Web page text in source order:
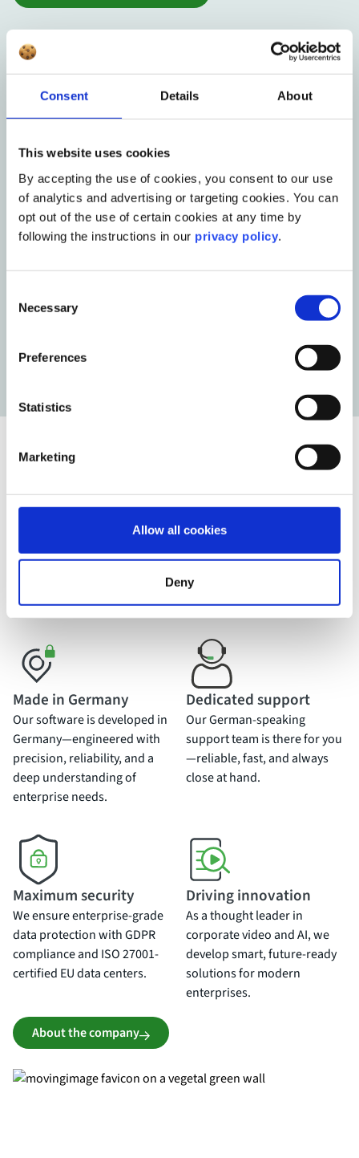
Consent Details About
This website uses cookies
By accepting the use of cookies, you consent to our use
of analytics and advertising or targeting cookies. You can
opt out of the use of certain cookies at any time by
following the instructions in our privacy policy.
Selection
Necessary
Preferences
Statistics
Marketing
Allow all cookies
Deny
Blog Post
10 AI mistakes holding corporate
What makes movingimage
engineering at its core, movingimage is the trusted video
platform for enterprise-level demands.
Made in Germany
Our software is developed in
Germany—engineered with
precision, reliability, and a
deep understanding of
enterprise needs.
Dedicated support
Our German-speaking
support team is there for you
—reliable, fast, and always
close at hand.
Maximum security
We ensure enterprise-grade
data protection with GDPR
compliance and ISO 27001-
certified EU data centers.
Driving innovation
As a thought leader in
corporate video and AI, we
develop smart, future-ready
solutions for modern
enterprises.
About the company